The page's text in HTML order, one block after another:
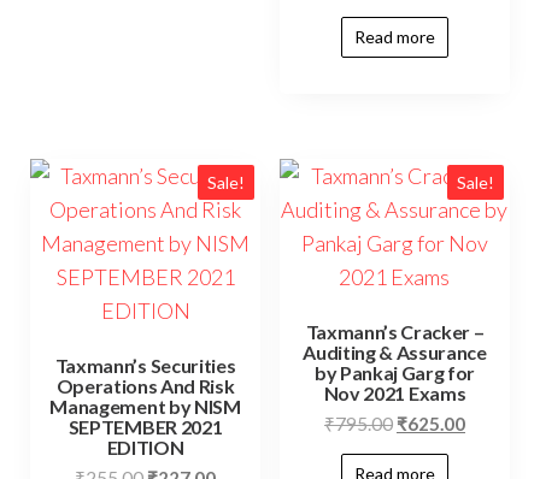
Read more
Sale!
Taxmann’s Securities
Operations And Risk
Management by NISM
SEPTEMBER 2021
EDITION
Sale!
Taxmann’s Cracker –
Auditing & Assurance
by Pankaj Garg for
Nov 2021 Exams
₹795.00 ₹625.00
Read more